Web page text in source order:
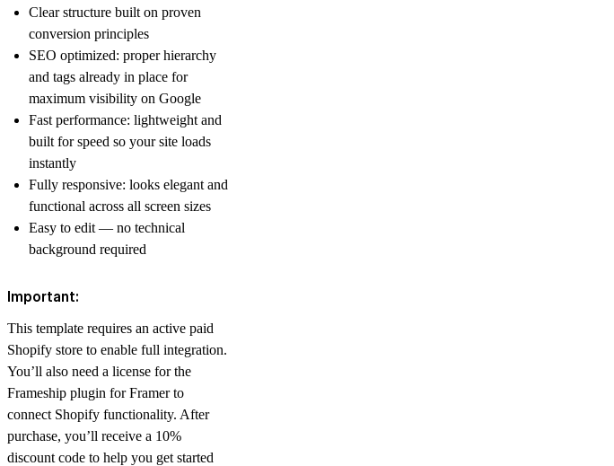
Clear structure built on proven
conversion principles
SEO optimized: proper hierarchy
and tags already in place for
maximum visibility on Google
Fast performance: lightweight and
built for speed so your site loads
instantly
Fully responsive: looks elegant and
functional across all screen sizes
Easy to edit — no technical
background required
Important:
This template requires an active paid
Shopify store to enable full integration.
You’ll also need a license for the
Frameship plugin for Framer to
connect Shopify functionality. After
purchase, you’ll receive a 10%
discount code to help you get started